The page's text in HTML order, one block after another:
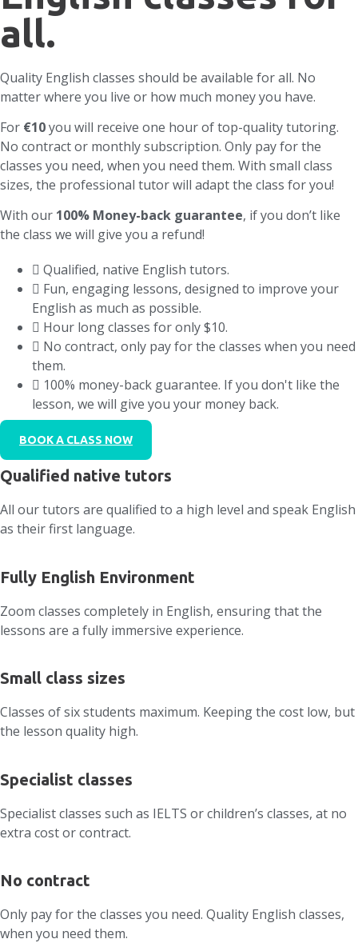
all.
Quality English classes should be available for all. No
matter where you live or how much money you have.
For €10you will receive one hour of top-quality tutoring.
No contract or monthly subscription. Only pay for the
classes you need, when you need them. With small class
sizes, the professional tutor will adapt the class for you!
With our 100% Money-back guarantee, if you don’t like
the class we will give you a refund!
Qualified, native English tutors.
Fun, engaging lessons, designed to improve your
English as much as possible.
Hour long classes for only $10.
No contract, only pay for the classes when you need
them.
100% money-back guarantee. If you don't like the
lesson, we will give you your money back.
BOOK A CLASS NOW
Qualified native tutors
All our tutors are qualified to a high level and speak English
as their first language.
Fully English Environment
Zoom classes completely in English, ensuring that the
lessons are a fully immersive experience.
Small class sizes
Classes of six students maximum. Keeping the cost low, but
the lesson quality high.
Specialist classes
Specialist classes such as IELTS or children’s classes, at no
extra cost or contract.
No contract
Only pay for the classes you need. Quality English classes,
when you need them.